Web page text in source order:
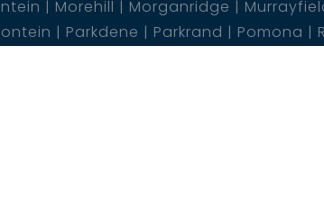
Morehill Morganridge
Parkdene Parkrand Pomona